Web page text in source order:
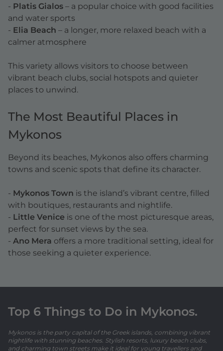
- Platis Gialos – a popular choice with good facilities
and water sports
- Elia Beach – a longer, more relaxed beach with a
calmer atmosphere
This variety allows visitors to choose between
vibrant beach clubs, social hotspots and quieter
places to unwind.
The Most Beautiful Places in
Mykonos
Beyond its beaches, Mykonos also offers charming
towns and scenic spots that define its character.
- Mykonos Town is the island’s vibrant centre, filled
with boutiques, restaurants and nightlife.
- Little Venice is one of the most picturesque areas,
perfect for sunset views by the sea.
- Ano Mera offers a more traditional setting, ideal for
those seeking a quieter experience.
Top 6 Things to Do in Mykonos.
Mykonos is the party capital of the Greek islands, combining vibrant
nightlife with stunning beaches. Stylish resorts, luxury beach clubs,
and charming town streets make it ideal for young travellers and